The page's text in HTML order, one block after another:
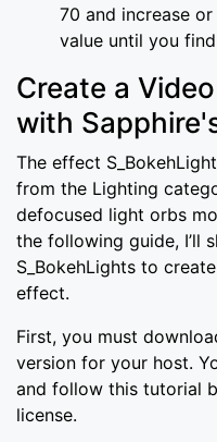
70 and increase
value until you
Create a
with
The effect
from the Lighting
defocused light orbs
the following guide, I’ll
S_BokehLights to
effect.
First, you must
version for your host.
and follow this tutorial
license.